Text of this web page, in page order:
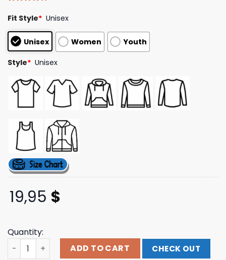
4.00out
based on
customer
ratings
Fit Style* Unisex
Unisex Women Youth
Style* Unisex
19,95 $
Quantity:
World Of Tanks Store Merch Shop Waffentrager Tee
ADD TO CART CHECK OUT